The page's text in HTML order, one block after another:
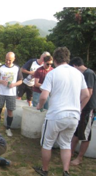
Surprise
Hash